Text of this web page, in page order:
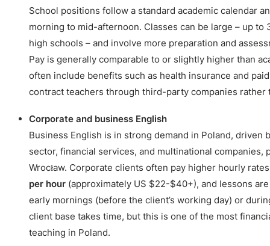
School positions follow a standard academic calendar
morning to mid-afternoon. Classes can be large – up
high schools – and involve more preparation and
Pay is generally comparable to or slightly higher than
often include benefits such as health insurance and
contract teachers through third-party companies rather
Corporate and business English
Business English is in strong demand in Poland, driven
sector, financial services, and multinational companies,
Wrocław. Corporate clients often pay higher hourly
per hour (approximately US $22-$40+), and lessons
early mornings (before the client’s working day) or
client base takes time, but this is one of the most
teaching in Poland.